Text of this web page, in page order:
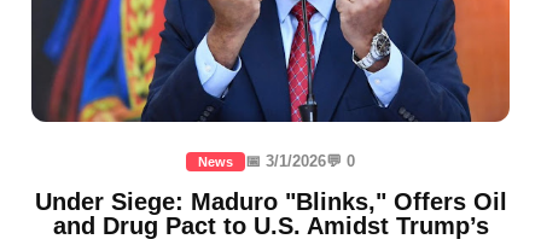
News 📅 3/1/2026💬 0
Under Siege: Maduro "Blinks," Offers Oil
and Drug Pact to U.S. Amidst Trump’s